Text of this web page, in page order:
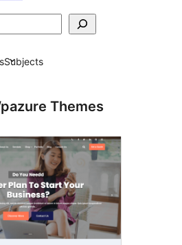
Subjects
Themes